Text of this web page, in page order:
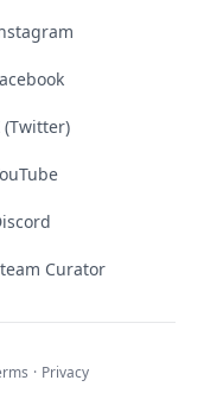
(Twitter)
Curator
· Privacy